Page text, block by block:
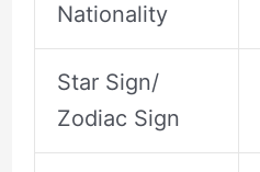
Nationality
Star Sign/
Zodiac Sign